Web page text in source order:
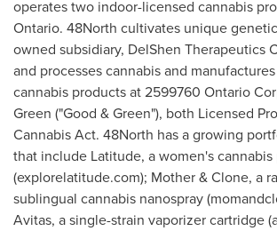
operates two indoor-licensed cannabis
Ontario. 48North cultivates unique
owned subsidiary, DelShen Therapeutics
and processes cannabis and
cannabis products at 2599760 Ontario
Green ("Good & Green"), both Licensed
Cannabis Act. 48North has a growing
that include Latitude, a women's cannabis
(explorelatitude.com); Mother & Clone, a
sublingual cannabis nanospray
Avitas, a single-strain vaporizer cartridge